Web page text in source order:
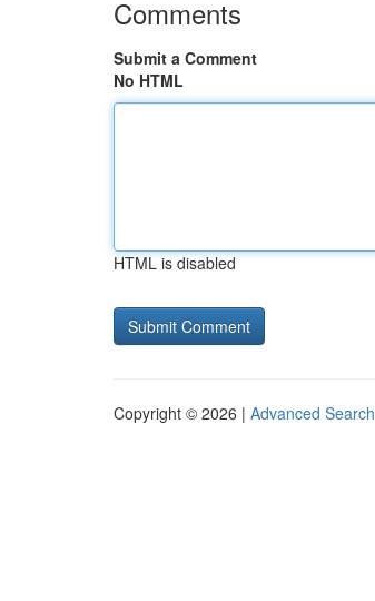
Comments
Submit a Comment
No HTML
HTML is disabled
Copyright © 2026 | Advanced Search